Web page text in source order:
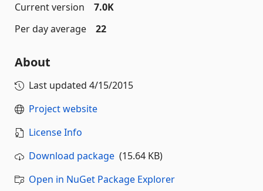
Current version
7.0K
Per day average
22
About
Last updated 4/15/2015
Project website
License Info
Download package (15.64 KB)
Open in NuGet Package Explorer